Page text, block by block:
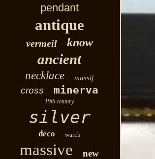
pendant
antique
vermeil know
ancient
necklace massif
cross minerva
19th century
silver
deco watch
massive new